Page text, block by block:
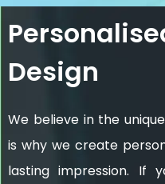
Design
We believe in the
is why we create
lasting impression. If